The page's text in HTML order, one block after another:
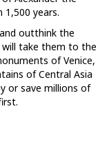
years.
outthink the
will take them to the
of Venice,
of Central Asia
or save millions of